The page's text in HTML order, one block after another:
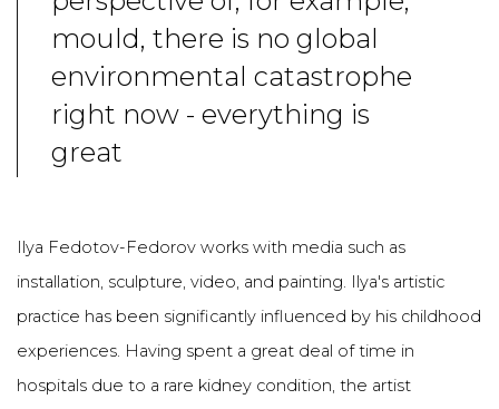
mould, there is no global
environmental catastrophe
right now - everything is
great
Ilya Fedotov-Fedorov works with media such as
installation, sculpture, video, and painting. Ilya's artistic
practice has been significantly influenced by his childhood
experiences. Having spent a great deal of time in
hospitals due to a rare kidney condition, the artist